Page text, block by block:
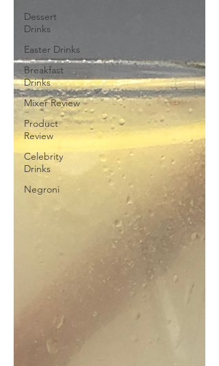
Dessert
Drinks
Easter Drinks
Breakfast
Drinks
Mixer Review
Product
Review
Celebrity
Drinks
Negroni